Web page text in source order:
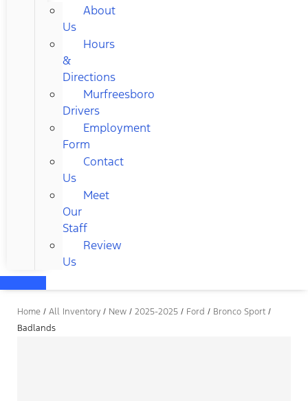
About
Us
Hours
&
Directions
Murfreesboro
Drivers
Employment
Form
Contact
Us
Meet
Our
Staff
Review
Us
Home / All Inventory / New / 2025-2025 / Ford / Bronco Sport /
Badlands